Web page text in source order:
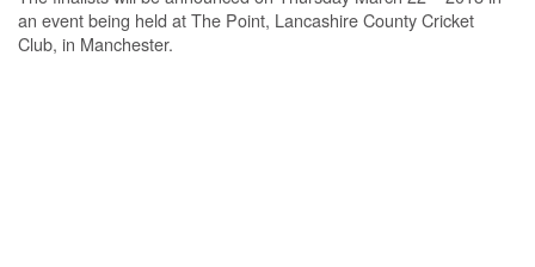
an event being held at The Point, Lancashire County Cricket
Club, in Manchester.